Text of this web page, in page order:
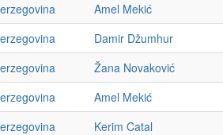
Amel Mekić
Damir Džumhur
Žana Novaković
Amel Mekić
Kerim Catal